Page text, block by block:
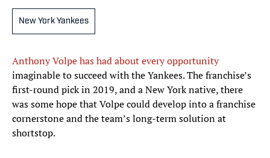
New York Yankees
Anthony Volpe has had about every opportunity
imaginable to succeed with the Yankees. The franchise’s
first-round pick in 2019, and a New York native, there
was some hope that Volpe could develop into a franchise
cornerstone and the team’s long-term solution at
shortstop.